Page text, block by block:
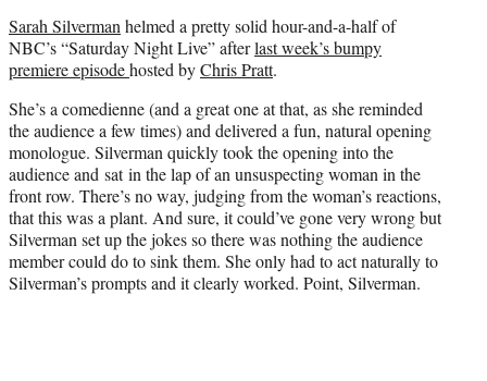
r
)
Sarah Silvermanhelmed a pretty solid hour-and-a-half of
NBC’s “Saturday Night Live” afterlast week’s bumpy
premiere episodehosted byChris Pratt.
She’s a comedienne (and a great one at that, as she reminded
the audience a few times) and delivered a fun, natural opening
monologue. Silverman quickly took the opening into the
audience and sat in the lap of an unsuspecting woman in the
front row. There’s no way, judging from the woman’s reactions,
that this was a plant. And sure, it could’ve gone very wrong but
Silverman set up the jokes so there was nothing the audience
member could do to sink them. She only had to act naturally to
Silverman’s prompts and it clearly worked. Point, Silverman.